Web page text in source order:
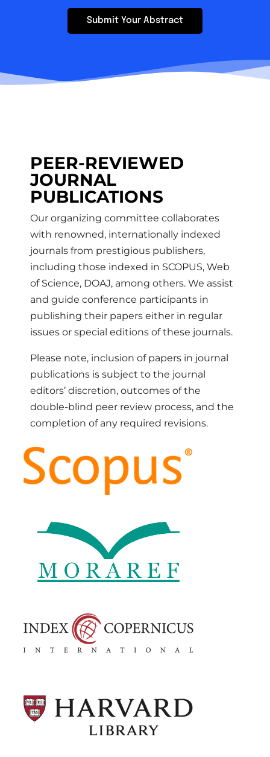
Submit Your Abstract
PEER-REVIEWED
JOURNAL
PUBLICATIONS​
Our organizing committee collaborates
with renowned, internationally indexed
journals from prestigious publishers,
including those indexed in SCOPUS, Web
of Science, DOAJ, among others. We assist
and guide conference participants in
publishing their papers either in regular
issues or special editions of these journals.
Please note, inclusion of papers in journal
publications is subject to the journal
editors’ discretion, outcomes of the
double-blind peer review process, and the
completion of any required revisions.